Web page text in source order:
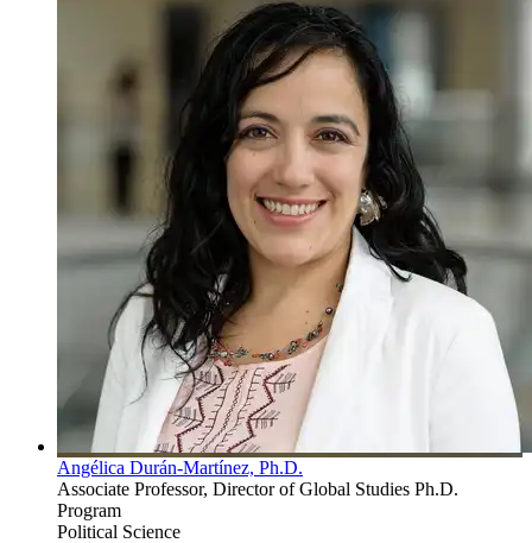
Angélica Durán-Martínez, Ph.D.
Associate Professor, Director of Global Studies Ph.D.
Program
Political Science